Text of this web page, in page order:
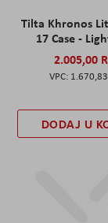
Tilta Khronos
17 Case -
2.005,00
DODAJ U